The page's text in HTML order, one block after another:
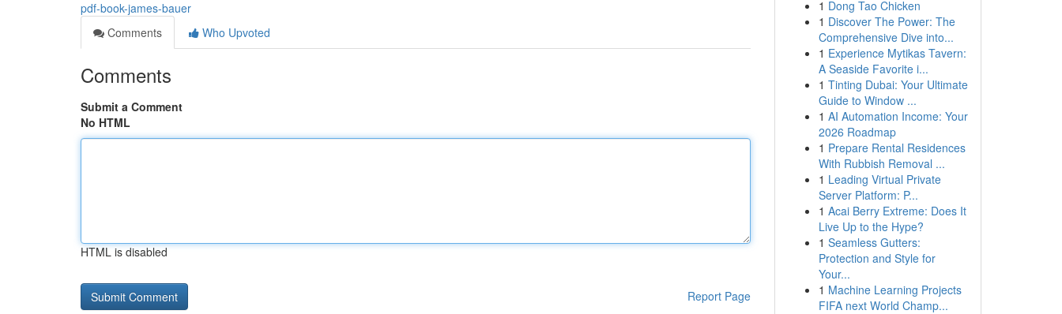
pdf-book-james-bauer
Comments
Who Upvoted
Comments
Submit a Comment
No HTML
HTML is disabled
Report Page
1 Dong Tao Chicken
1 Discover The Power: The
Comprehensive Dive into...
1 Experience Mytikas Tavern:
A Seaside Favorite i...
1 Tinting Dubai: Your Ultimate
Guide to Window ...
1 AI Automation Income: Your
2026 Roadmap
1 Prepare Rental Residences
With Rubbish Removal ...
1 Leading Virtual Private
Server Platform: P...
1 Acai Berry Extreme: Does It
Live Up to the Hype?
1 Seamless Gutters:
Protection and Style for
Your...
1 Machine Learning Projects
FIFA next World Champ...